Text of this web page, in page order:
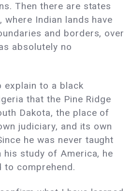
Then there are states
where Indian lands have
and borders, over
absolutely no
explain to a black
that the Pine Ridge
Dakota, the place of
judiciary, and its own
he was never taught
his study of America, he
to comprehend.